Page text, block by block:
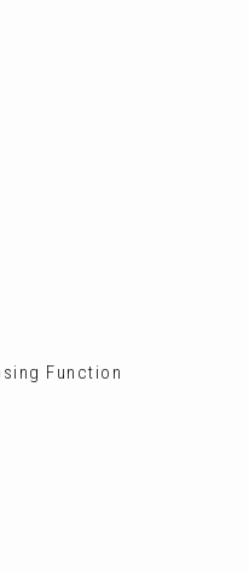
Function